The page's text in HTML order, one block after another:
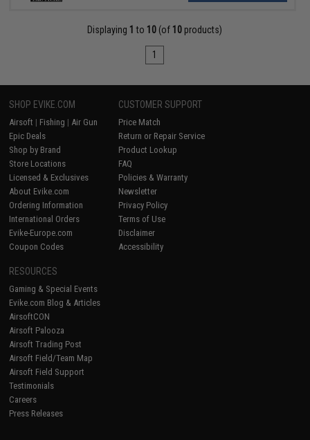
Displaying 1 to 10 (of 10 products)
1
SHOP EVIKE.COM
Airsoft | Fishing | Air Gun
Epic Deals
Shop by Brand
Store Locations
Licensed & Exclusives
About Evike.com
Ordering Information
International Orders
Evike-Europe.com
Coupon Codes
CUSTOMER SUPPORT
Price Match
Return or Repair Service
Product Lookup
FAQ
Policies & Warranty
Newsletter
Privacy Policy
Terms of Use
Disclaimer
Accessibility
RESOURCES
Gaming & Special Events
Evike.com Blog & Articles
AirsoftCON
Airsoft Palooza
Airsoft Trading Post
Airsoft Field/Team Map
Airsoft Field Support
Testimonials
Careers
Press Releases